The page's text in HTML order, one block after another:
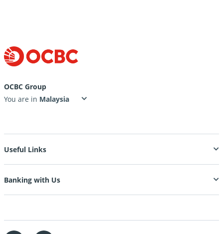
OCBC Group
You are in
Useful Links
Banking with Us